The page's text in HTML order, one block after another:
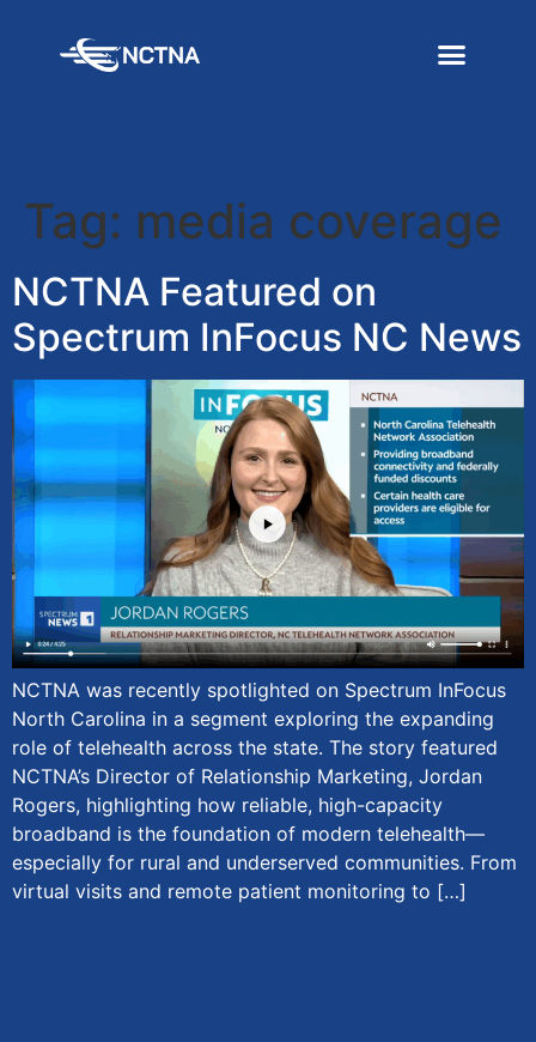
Tag: media coverage
NCTNA Featured on
Spectrum InFocus NC News
NCTNA was recently spotlighted on Spectrum InFocus
North Carolina in a segment exploring the expanding
role of telehealth across the state. The story featured
NCTNA’s Director of Relationship Marketing, Jordan
Rogers, highlighting how reliable, high-capacity
broadband is the foundation of modern telehealth—
especially for rural and underserved communities. From
virtual visits and remote patient monitoring to […]